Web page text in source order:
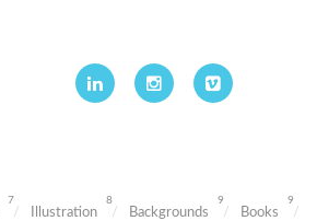
7
Illustration
8
Backgrounds
9
Books
9